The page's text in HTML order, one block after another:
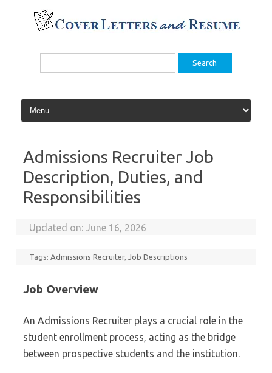
content
Search
Admissions Recruiter Job
Description, Duties, and
Responsibilities
Updated on:June 16, 2026
Tags:Admissions Recruiter,Job Descriptions
Job Overview
An Admissions Recruiter plays a crucial role in the
student enrollment process, acting as the bridge
between prospective students and the institution.